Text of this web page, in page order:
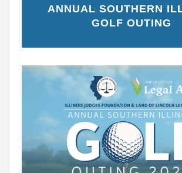
ANNUAL SOUTHERN
GOLF OUTING